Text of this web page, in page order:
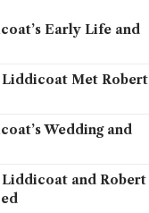
Early Life and
Liddicoat Met Robert
Wedding and
and Robert